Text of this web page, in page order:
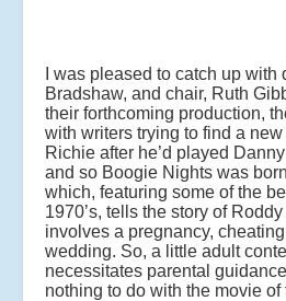
I was pleased to catch up with
Bradshaw, and chair, Ruth
their forthcoming production,
with writers trying to find a
Richie after he’d played
and so Boogie Nights was
which, featuring some of the
1970’s, tells the story of
involves a pregnancy,
wedding. So, a little adult
necessitates parental
nothing to do with the movie of